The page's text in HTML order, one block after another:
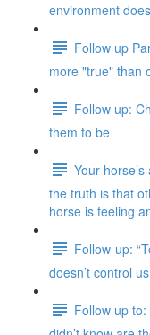
environment
Follow up
more "true" than
Follow up:
them to be
Your
the truth is that
horse is feeling
Follow-up:
doesn’t control
Follow up